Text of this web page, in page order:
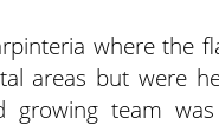
where the
areas but were
team